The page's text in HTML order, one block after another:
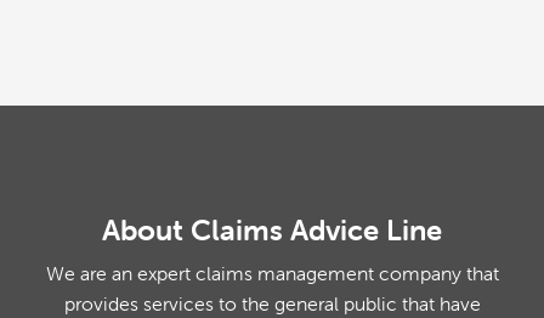
About Claims Advice Line
We are an expert claims management company that
provides services to the general public that have